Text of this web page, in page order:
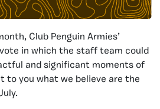
Club Penguin Armies’
in which the staff team could
and significant moments of
to you what we believe are the